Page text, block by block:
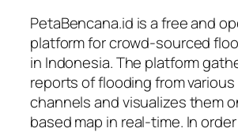
PetaBencana.id is a free and
platform for crowd-sourced
in Indonesia. The platform
reports of flooding from
channels and visualizes them
based map in real-time. In